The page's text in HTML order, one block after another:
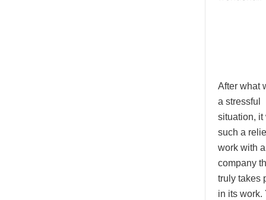
After what
a stressful
situation, it
such a
work with a
company
truly takes
in its work.